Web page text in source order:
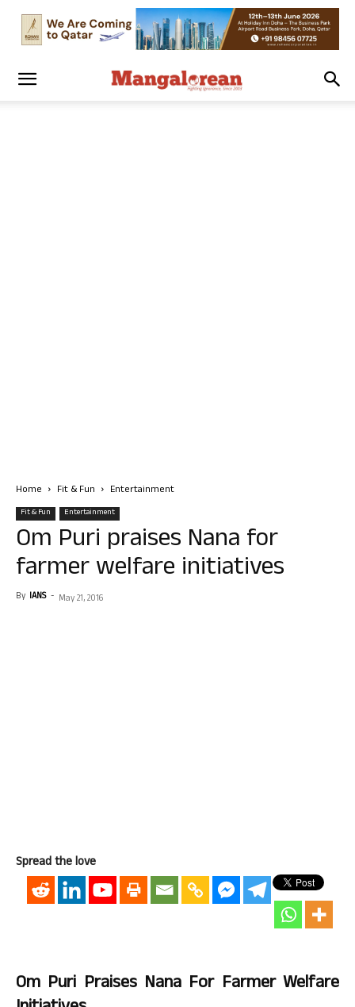
Home Fit & Fun Entertainment
Fit & Fun Entertainment
Om Puri praises Nana for
farmer welfare initiatives
By IANS - May 21, 2016
Spread the love
Om Puri Praises Nana For Farmer Welfare